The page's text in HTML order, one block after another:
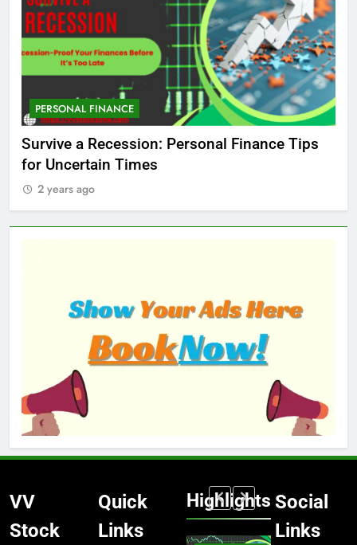
PERSONAL FINANCE
Survive a Recession: Personal Finance Tips
for Uncertain Times
2 years ago
VV
Stock
Quick
Links
Highlights
MARKET
Social
Links